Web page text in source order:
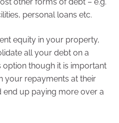
personal loans etc.
equity in your property,
all your debt on a
option though it is important
your repayments at their
up paying more over a